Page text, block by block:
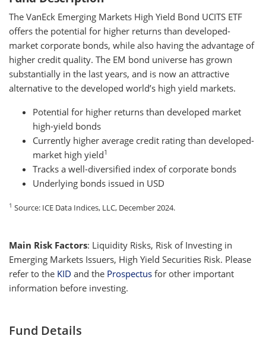
The VanEck Emerging Markets High Yield Bond UCITS ETF
offers the potential for higher returns than developed-
market corporate bonds, while also having the advantage of
higher credit quality. The EM bond universe has grown
substantially in the last years, and is now an attractive
alternative to the developed world’s high yield markets.
Potential for higher returns than developed market
high-yield bonds
Currently higher average credit rating than developed-
market high yield1
Tracks a well-diversified index of corporate bonds
Underlying bonds issued in USD
1 Source: ICE Data Indices, LLC, December 2024.
Main Risk Factors: Liquidity Risks, Risk of Investing in
Emerging Markets Issuers, High Yield Securities Risk. Please
refer to the KID and the Prospectus for other important
information before investing.
Fund Details